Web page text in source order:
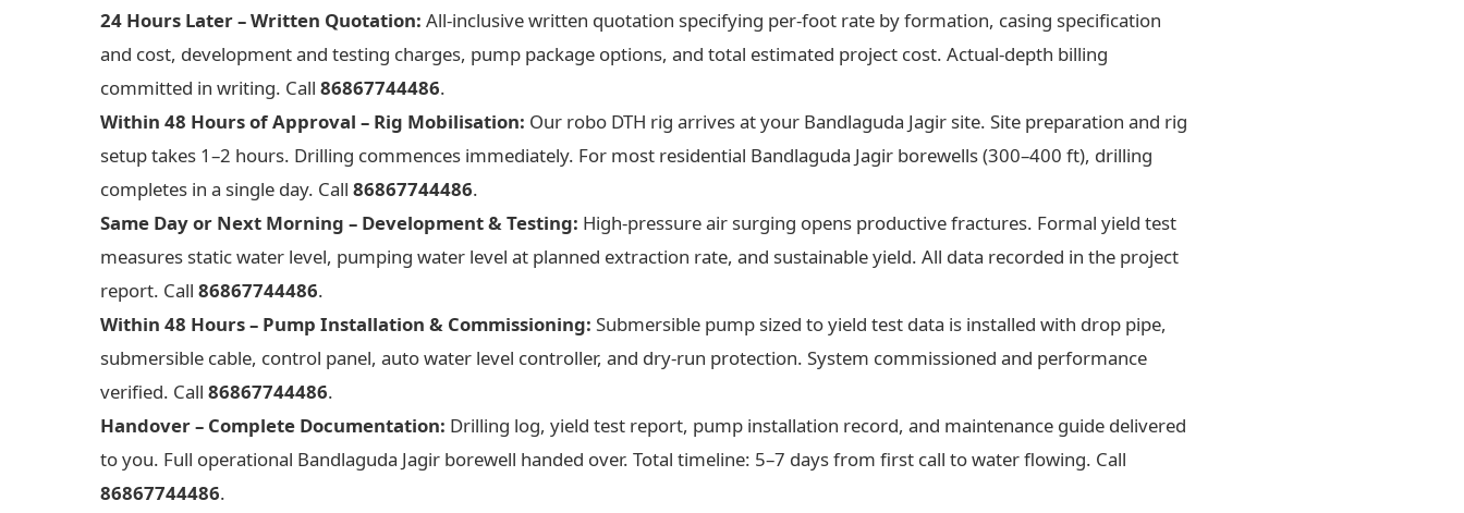
24 Hours Later – Written Quotation: All-inclusive written quotation specifying per-foot rate by formation, casing specification
and cost, development and testing charges, pump package options, and total estimated project cost. Actual-depth billing
committed in writing. Call 86867744486.
Within 48 Hours of Approval – Rig Mobilisation: Our robo DTH rig arrives at your Bandlaguda Jagir site. Site preparation and rig
setup takes 1–2 hours. Drilling commences immediately. For most residential Bandlaguda Jagir borewells (300–400 ft), drilling
completes in a single day. Call 86867744486.
Same Day or Next Morning – Development & Testing: High-pressure air surging opens productive fractures. Formal yield test
measures static water level, pumping water level at planned extraction rate, and sustainable yield. All data recorded in the project
report. Call 86867744486.
Within 48 Hours – Pump Installation & Commissioning: Submersible pump sized to yield test data is installed with drop pipe,
submersible cable, control panel, auto water level controller, and dry-run protection. System commissioned and performance
verified. Call 86867744486.
Handover – Complete Documentation: Drilling log, yield test report, pump installation record, and maintenance guide delivered
to you. Full operational Bandlaguda Jagir borewell handed over. Total timeline: 5–7 days from first call to water flowing. Call
86867744486.